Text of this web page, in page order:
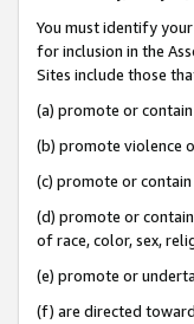
You must identify
for inclusion in the
Sites include those
(a) promote or
(b) promote violence
(c) promote or
(d) promote or
of race, color, sex,
(e) promote or
(f) are directed